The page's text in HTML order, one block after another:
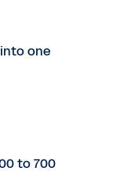
one
to 700